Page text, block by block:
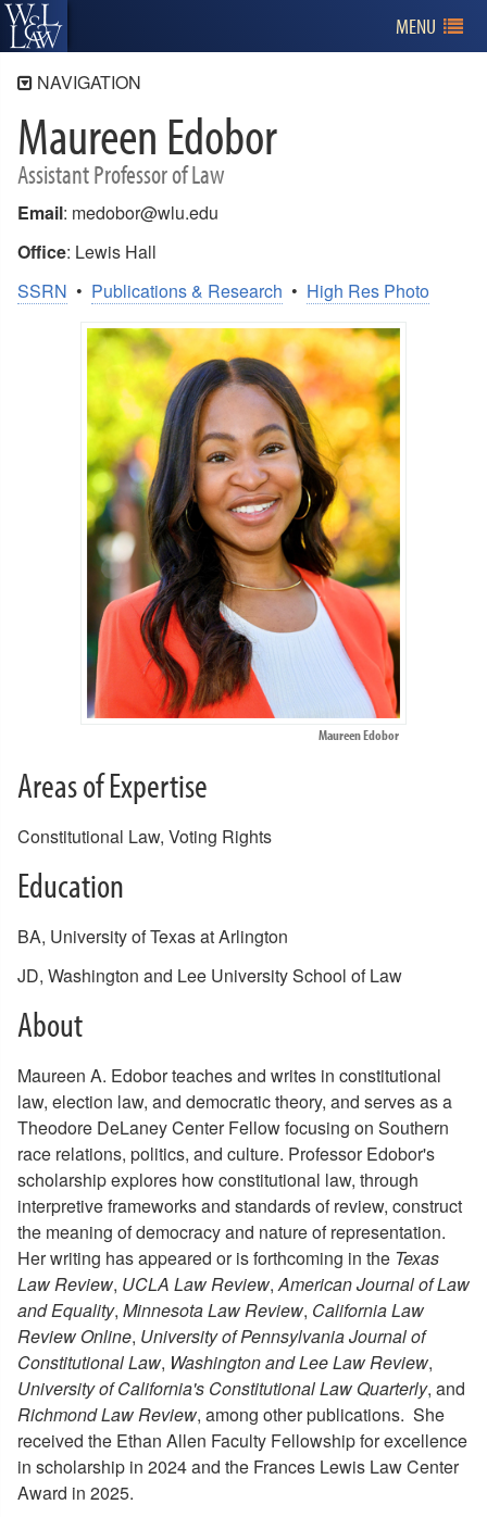
MENU
NAVIGATION
Administration
Full-Time Faculty
Affiliated Faculty
Adjunct Faculty
Emeriti Faculty
Faculty Publications
Calls for Papers
Maureen Edobor
Assistant Professor of Law
Email: medobor@wlu.edu
Office: Lewis Hall
SSRN • Publications & Research • High Res Photo
Maureen Edobor
Areas of Expertise
Constitutional Law, Voting Rights
Education
BA, University of Texas at Arlington
JD, Washington and Lee University School of Law
About
Maureen A. Edobor teaches and writes in constitutional
law, election law, and democratic theory, and serves as a
Theodore DeLaney Center Fellow focusing on Southern
race relations, politics, and culture. Professor Edobor's
scholarship explores how constitutional law, through
interpretive frameworks and standards of review, construct
the meaning of democracy and nature of representation.
Her writing has appeared or is forthcoming in the Texas
Law Review, UCLA Law Review,American Journal of Law
and Equality, Minnesota Law Review, California Law
Review Online, University of Pennsylvania Journal of
Constitutional Law, Washington and Lee Law Review,
University of California's Constitutional Law Quarterly, and
Richmond Law Review, among other publications. She
received the Ethan Allen Faculty Fellowship for excellence
in scholarship in 2024 and the Frances Lewis Law Center
Award in 2025.